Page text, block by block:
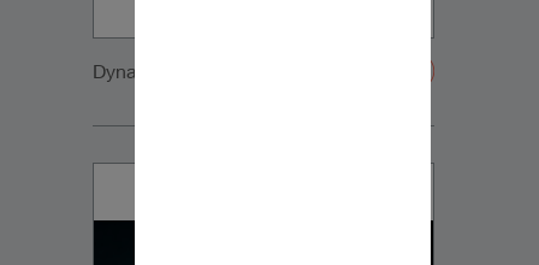
Dynaudio CUE detail7